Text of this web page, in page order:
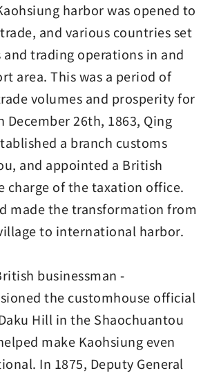
harbor was opened to
and various countries set
and trading operations in and
area. This was a period of
volumes and prosperity for
December 26th, 1863, Qing
a branch customs
and appointed a British
charge of the taxation office.
made the transformation from
to international harbor.
businessman -
the customhouse official
Hill in the Shaochuantou
make Kaohsiung even
In 1875, Deputy General